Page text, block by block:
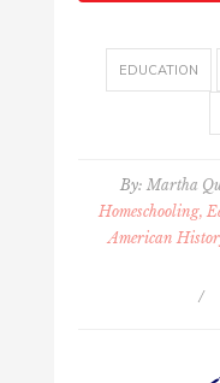
EDUCATION
By: Martha
Homeschooling,
American
/